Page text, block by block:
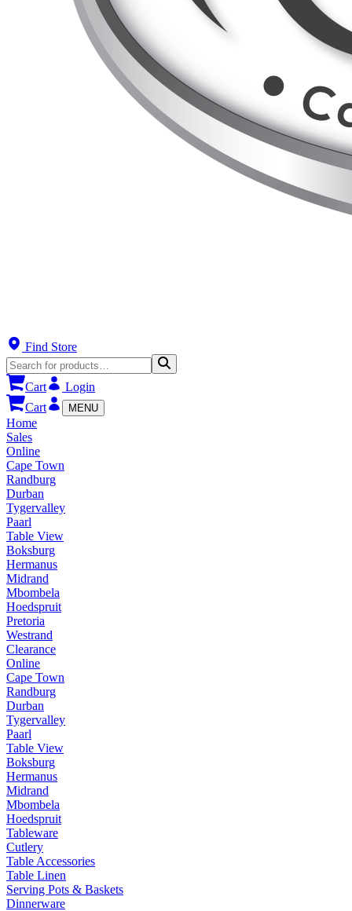
Find Store
Cart
Login
Cart
MENU
Home
Sales
Online
Cape Town
Randburg
Durban
Tygervalley
Paarl
Table View
Boksburg
Hermanus
Midrand
Mbombela
Hoedspruit
Pretoria
Westrand
Clearance
Online
Cape Town
Randburg
Durban
Tygervalley
Paarl
Table View
Boksburg
Hermanus
Midrand
Mbombela
Hoedspruit
Tableware
Cutlery
Table Accessories
Table Linen
Serving Pots & Baskets
Dinnerware